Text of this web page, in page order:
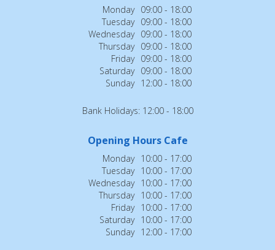
Monday 09:00 - 18:00
Tuesday 09:00 - 18:00
Wednesday 09:00 - 18:00
Thursday 09:00 - 18:00
Friday 09:00 - 18:00
Saturday 09:00 - 18:00
Sunday 12:00 - 18:00
Bank Holidays: 12:00 - 18:00
Opening Hours Cafe
Monday 10:00 - 17:00
Tuesday 10:00 - 17:00
Wednesday 10:00 - 17:00
Thursday 10:00 - 17:00
Friday 10:00 - 17:00
Saturday 10:00 - 17:00
Sunday 12:00 - 17:00